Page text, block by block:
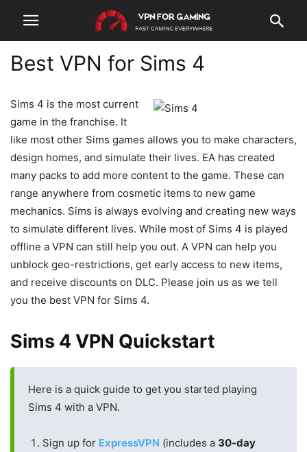
Best VPN for Sims 4
Sims 4 is the most current
game in the franchise. It
like most other Sims games allows you to make characters,
design homes, and simulate their lives. EA has created
many packs to add more content to the game. These can
range anywhere from cosmetic items to new game
mechanics. Sims is always evolving and creating new ways
to simulate different lives. While most of Sims 4 is played
offline a VPN can still help you out. A VPN can help you
unblock geo-restrictions, get early access to new items,
and receive discounts on DLC. Please join us as we tell
you the best VPN for Sims 4.
Sims 4 VPN Quickstart
Here is a quick guide to get you started playing
Sims 4 with a VPN.
Sign up for ExpressVPN (includes a 30-day